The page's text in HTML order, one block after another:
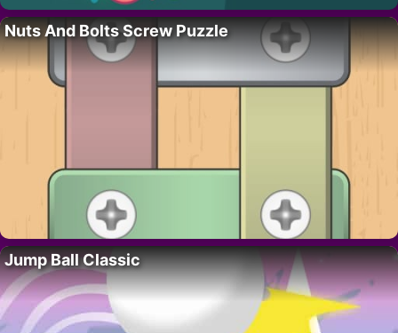
Nuts And Bolts Screw Puzzle
Jump Ball Classic